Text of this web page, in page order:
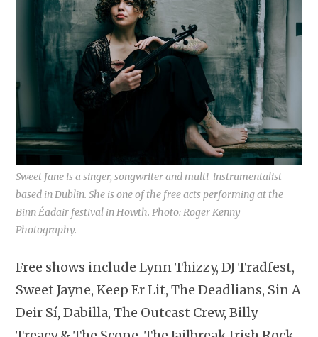
Sweet Jane is a singer, songwriter and multi-instrumentalist
based in Dublin. She is one of the free acts performing at the
Binn Éadair festival in Howth. Photo: Roger Kenny
Photography.
Free shows include Lynn Thizzy, DJ Tradfest,
Sweet Jayne, Keep Er Lit, The Deadlians, Sin A
Deir Sí, Dabilla, The Outcast Crew, Billy